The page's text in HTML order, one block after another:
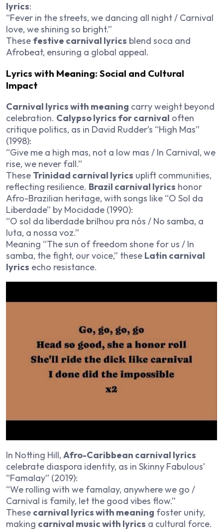
lyrics:
“Fever in the streets, we dancing all night / Carnival
love, we shining so bright.”
These festive carnival lyrics blend soca and
Afrobeat, ensuring a global appeal.
Lyrics with Meaning: Social and Cultural
Impact
Carnival lyrics with meaning carry weight beyond
celebration. Calypso lyrics for carnival often
critique politics, as in David Rudder’s “High Mas”
(1998):
“Give me a high mas, not a low mas / In Carnival, we
rise, we never fall.”
These Trinidad carnival lyrics uplift communities,
reflecting resilience. Brazil carnival lyrics honor
Afro-Brazilian heritage, with songs like “O Sol da
Liberdade” by Mocidade (1990):
“O sol da liberdade brilhou pra nós / No samba, a
luta, a nossa voz.”
Meaning “The sun of freedom shone for us / In
samba, the fight, our voice,” these Latin carnival
lyrics echo resistance.
In Notting Hill, Afro-Caribbean carnival lyrics
celebrate diaspora identity, as in Skinny Fabulous’
“Famalay” (2019):
“We rolling with we famalay, anywhere we go /
Carnival is family, let the good vibes flow.”
These carnival lyrics with meaning foster unity,
making carnival music with lyrics a cultural force.